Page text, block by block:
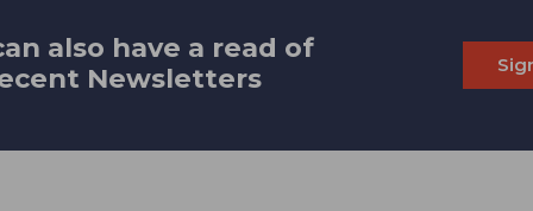
also have a read of
Newsletters